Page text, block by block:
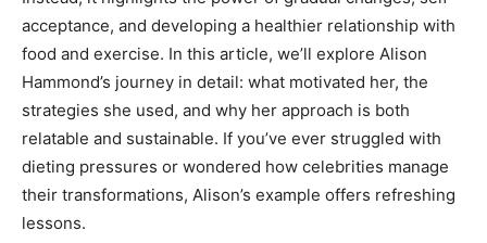
acceptance, and developing a healthier relationship with
food and exercise. In this article, we’ll explore Alison
Hammond’s journey in detail: what motivated her, the
strategies she used, and why her approach is both
relatable and sustainable. If you’ve ever struggled with
dieting pressures or wondered how celebrities manage
their transformations, Alison’s example offers refreshing
lessons.